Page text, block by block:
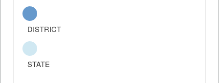
DISTRICT
STATE